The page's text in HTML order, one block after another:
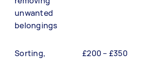
unwanted
belongings
Sorting,
£200 – £350